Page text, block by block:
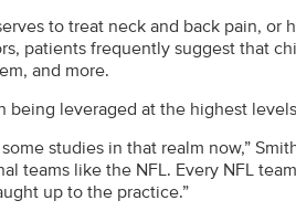
to treat neck and back pain, or
patients frequently suggest that
and more.
being leveraged at the highest
studies in that realm now,”
teams like the NFL. Every NFL
up to the practice.”